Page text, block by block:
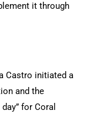
it through
Castro initiated a
and the
for Coral